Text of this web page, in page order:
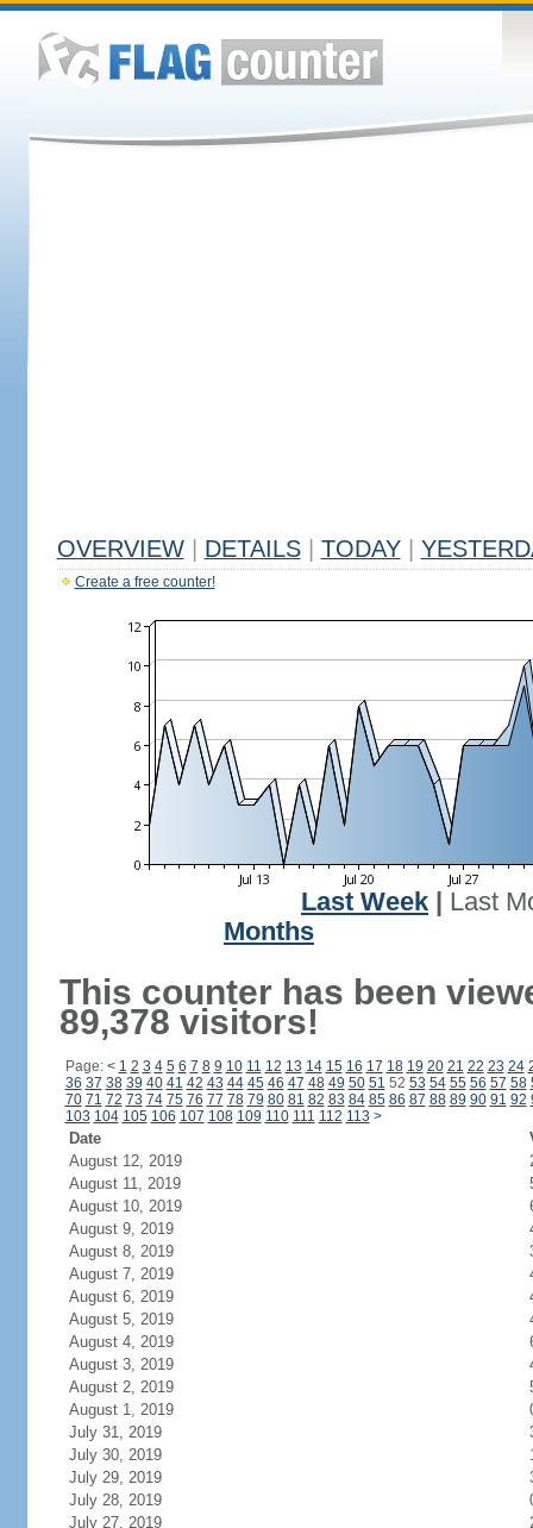
OVERVIEW DETAILS TODAY
Create a free counter!
Last Week
Last
Months
This counter has been
89,378 visitors!
Page: < 1 2 3 4 5 6 7 8 9 10 11 12 13 14 15 16 17 18 19 20 21 22 23 24
36 37 38 39 40 41 42 43 44 45 46 47 48 49 50 51 52 53 54 55 56 57 58
70 71 72 73 74 75 76 77 78 79 80 81 82 83 84 85 86 87 88 89 90 91 92
103 104 105 106 107 108 109 110 111 112 113 >
Date
August 12, 2019
August 11, 2019
August 10, 2019
August 9, 2019
August 8, 2019
August 7, 2019
August 6, 2019
August 5, 2019
August 4, 2019
August 3, 2019
August 2, 2019
August 1, 2019
July 31, 2019
July 30, 2019
July 29, 2019
July 28, 2019
July 27, 2019